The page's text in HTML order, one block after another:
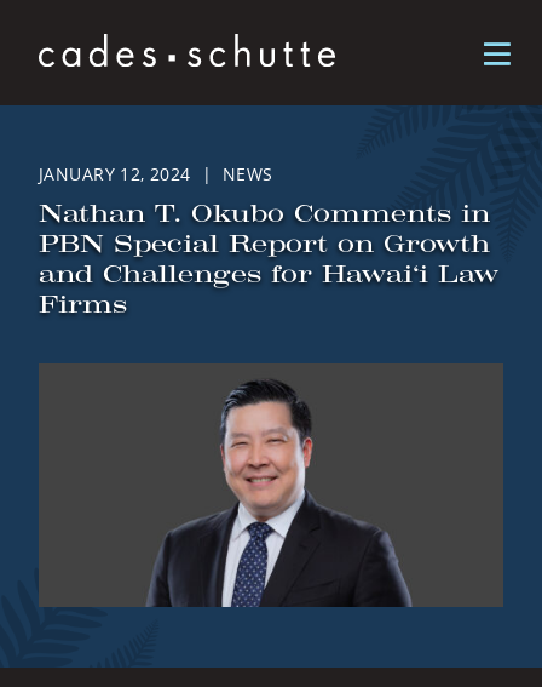
Skip to content
JANUARY 12, 2024 | NEWS
Nathan T. Okubo Comments in
PBN Special Report on Growth
and Challenges for Hawai‘i Law
Firms